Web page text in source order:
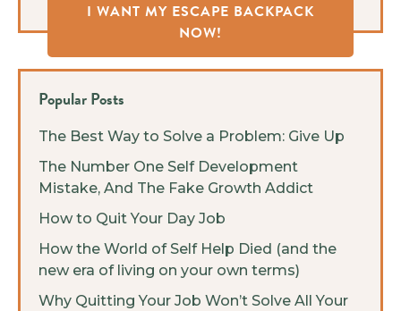
I WANT MY ESCAPE BACKPACK
NOW!
Popular Posts
The Best Way to Solve a Problem: Give Up
The Number One Self Development
Mistake, And The Fake Growth Addict
How to Quit Your Day Job
How the World of Self Help Died (and the
new era of living on your own terms)
Why Quitting Your Job Won’t Solve All Your